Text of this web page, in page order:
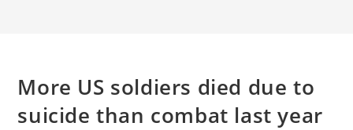
More US soldiers died due to
suicide than combat last year